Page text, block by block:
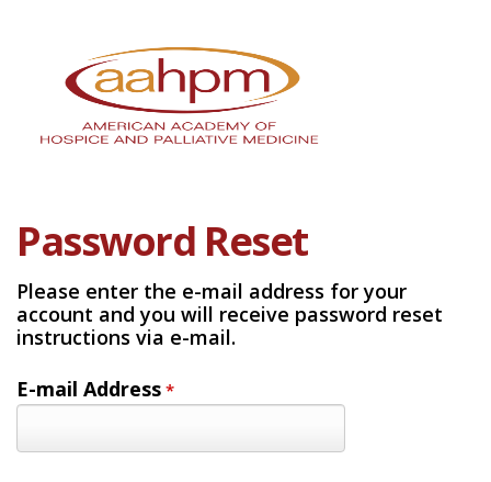
Password Reset
Please enter the e-mail address for your
account and you will receive password reset
instructions via e-mail.
E-mail Address *